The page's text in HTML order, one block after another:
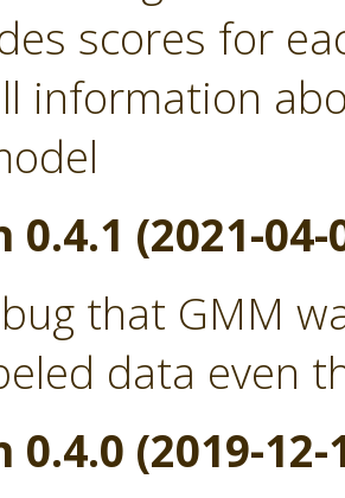
scores for
information
0.4.1 (2021-04-
that GMM
data even
0.4.0 (2019-12-